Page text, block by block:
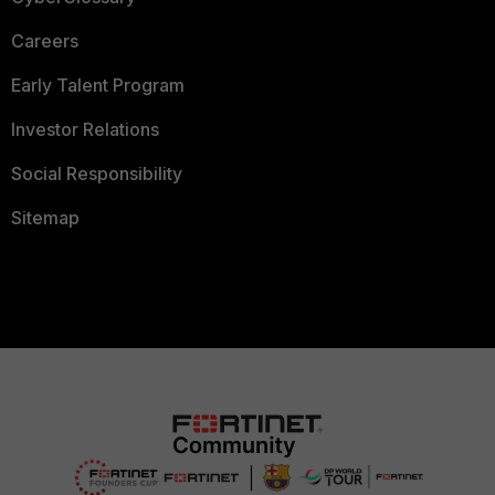
Careers
Early Talent Program
Investor Relations
Social Responsibility
Sitemap